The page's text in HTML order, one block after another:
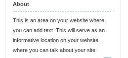
About
This is an area on your website where
you can add text. This will serve as an
informative location on your website,
where you can talk about your site.